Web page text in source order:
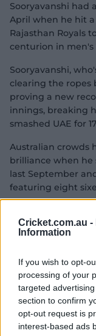
Cricket.com.au -
Information
If you wish to opt-
processing of your
targeted
section to confirm
opt-out request is
interest-based ads
Sooryavanshi had
April when he hit
Rajasthan Royals
centurion in men's
Sooryavanshi,
clearing the ropes
proving a new
innings, breaking
smashed UAE for
Australian crowds
brilliance when he
last September
featuring eight